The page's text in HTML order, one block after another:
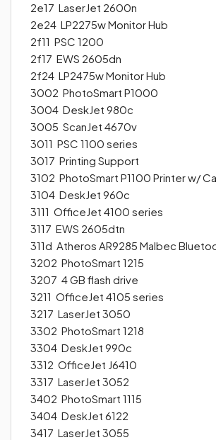
2e17 LaserJet 2600n
2e24 LP2275w Monitor Hub
2f11 PSC 1200
2f17 EWS 2605dn
2f24 LP2475w Monitor Hub
3002 PhotoSmart P1000
3004 DeskJet 980c
3005 ScanJet 4670v
3011 PSC 1100 series
3017 Printing Support
3102 PhotoSmart P1100 Printer w/
3104 DeskJet 960c
3111 OfficeJet 4100 series
3117 EWS 2605dtn
311d Atheros AR9285 Malbec
3202 PhotoSmart 1215
3207 4 GB flash drive
3211 OfficeJet 4105 series
3217 LaserJet 3050
3302 PhotoSmart 1218
3304 DeskJet 990c
3312 OfficeJet J6410
3317 LaserJet 3052
3402 PhotoSmart 1115
3404 DeskJet 6122
3417 LaserJet 3055